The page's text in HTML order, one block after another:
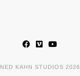
NED KAHN STUDIOS 2026